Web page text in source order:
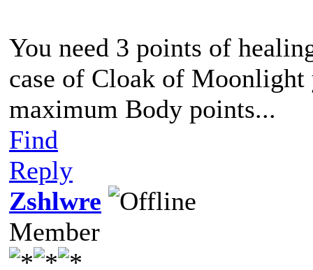
You need 3 points of
case of Cloak of
maximum Body points...
Find
Reply
Zshlwre
Member